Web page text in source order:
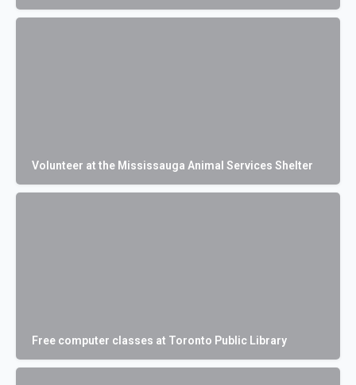
Volunteer at the Mississauga Animal Services Shelter
Free computer classes at Toronto Public Library